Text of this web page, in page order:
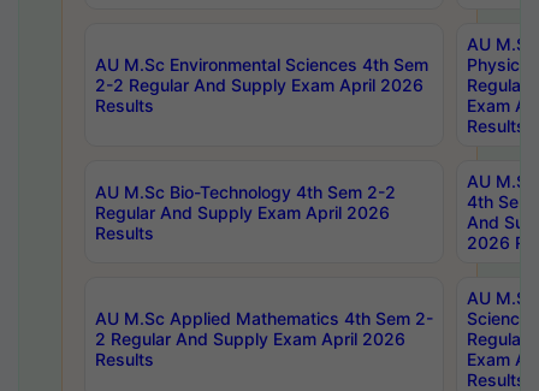
AU M.Sc Environmental Sciences 4th Sem
2-2 Regular And Supply Exam April 2026
Results
AU
Physics
Regular
Exam
Results
AU M.Sc Bio-Technology 4th Sem 2-2
Regular And Supply Exam April 2026
Results
AU
4th Sem
And
2026
AU M.Sc Applied Mathematics 4th Sem 2-
2 Regular And Supply Exam April 2026
Results
AU
Science
Regular
Exam
Results